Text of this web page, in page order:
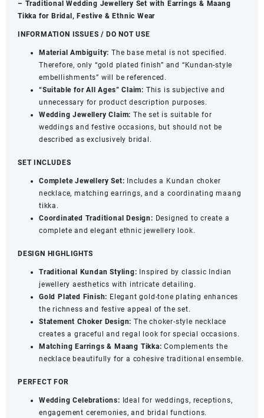
Embellishments
– Traditional Wedding Jewellery Set with Earrings & Maang
Tikka for Bridal, Festive & Ethnic Wear
INFORMATION ISSUES / DO NOT USE
Material Ambiguity: The base metal is not specified.
Therefore, only “gold plated finish” and “Kundan-style
embellishments” will be referenced.
“Suitable for All Ages” Claim: This is subjective and
unnecessary for product description purposes.
Wedding Jewellery Claim: The set is suitable for
weddings and festive occasions, but should not be
described as exclusively bridal.
SET INCLUDES
Complete Jewellery Set: Includes a Kundan choker
necklace, matching earrings, and a coordinating maang
tikka.
Coordinated Traditional Design: Designed to create a
complete and elegant ethnic jewellery look.
DESIGN HIGHLIGHTS
Traditional Kundan Styling: Inspired by classic Indian
jewellery aesthetics with intricate detailing.
Gold Plated Finish: Elegant gold-tone plating enhances
the richness and festive appeal of the set.
Statement Choker Design: The choker-style necklace
creates a graceful and regal look for special occasions.
Matching Earrings & Maang Tikka: Complements the
necklace beautifully for a cohesive traditional ensemble.
PERFECT FOR
Wedding Celebrations: Ideal for weddings, receptions,
engagement ceremonies, and bridal functions.